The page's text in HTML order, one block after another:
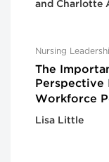
and Charlotte
Nursing
The
Perspective
Workforce
Lisa Little